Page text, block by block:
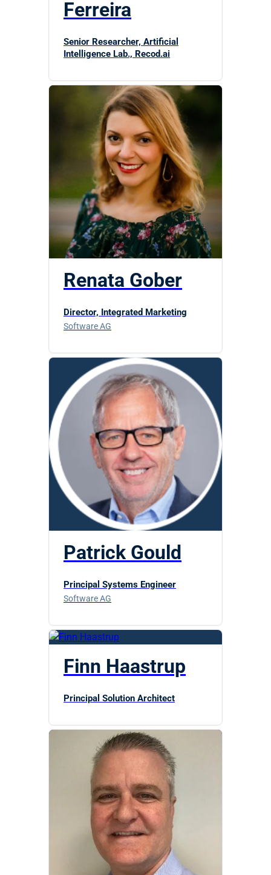
Ferreira
Senior Researcher, Artificial
Intelligence Lab., Recod.ai
Renata Gober
Director, Integrated Marketing
Software AG
Patrick Gould
Principal Systems Engineer
Software AG
Finn Haastrup
Principal Solution Architect